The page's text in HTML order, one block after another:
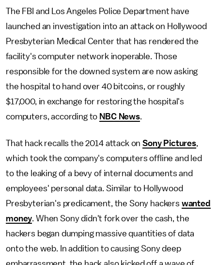
The FBI and Los Angeles Police Department have
launched an investigation into an attack on Hollywood
Presbyterian Medical Center that has rendered the
facility's computer network inoperable. Those
responsible for the downed system are now asking
the hospital to hand over 40 bitcoins, or roughly
$17,000, in exchange for restoring the hospital's
computers, according to NBC News.
That hack recalls the 2014 attack onSony Pictures,
which took the company's computers offline and led
to the leaking of a bevy of internal documents and
employees' personal data. Similar to Hollywood
Presbyterian's predicament, the Sony hackers wanted
money. When Sony didn't fork over the cash, the
hackers began dumping massive quantities of data
onto the web. In addition to causing Sony deep